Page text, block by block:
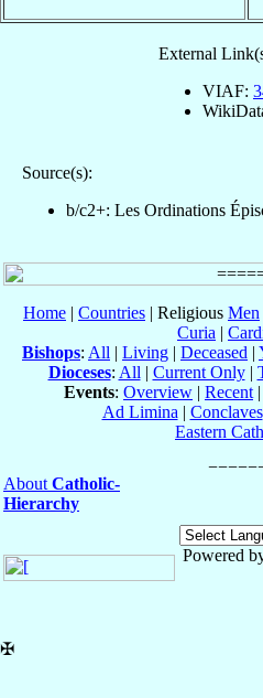
External
VIAF:
Source(s):
b/c2+: Les Ordinations
Home | Countries | Religious Men
Curia |
Bishops: All | Living | Deceased |
Dioceses: All | Current Only|
Events: Overview | Recent |
Ad Limina | Conclaves
Eastern
About Catholic-
Hierarchy
Powered
✠